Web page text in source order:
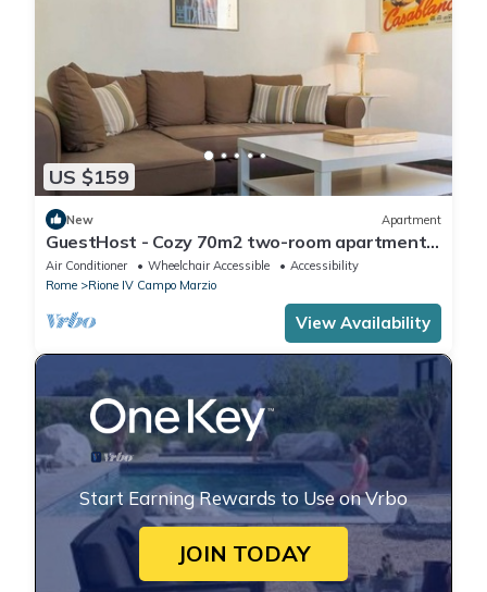
US $159
New Apartment
GuestHost - Cozy 70m2 two-room apartment
located on the third floor of a building with a lift
(NOT suitable for disabled people). It
comfortably accommodates 4 people with a
double bedroom and a double sofa bed in the
living room.The apartment is the ide
Air Conditioner Wheelchair Accessible
Accessibility
Rome
Rione IV Campo Marzio
View Availability
Start Earning Rewards to Use on Vrbo
JOIN TODAY